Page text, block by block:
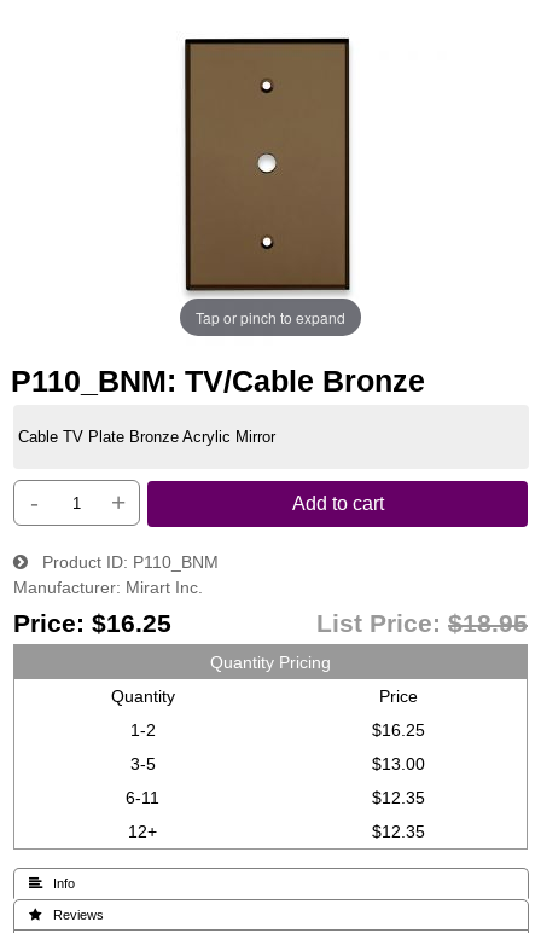
Tap or pinch to expand
P110_BNM: TV/Cable Bronze
Cable TV Plate Bronze Acrylic Mirror
- + Add to cart
Product ID P110_BNM
Manufacturer Mirart Inc.
Price: $16.25 List Price: $18.95
Quantity Pricing
Quantity
Price
1-2
$16.25
3-5
$13.00
6-11
$12.35
12+
$12.35
 Info
 Reviews